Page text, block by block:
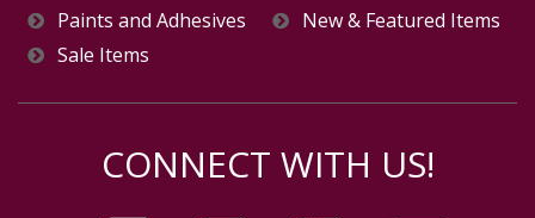
Paints and Adhesives
New & Featured Items
Sale Items
CONNECT WITH US!